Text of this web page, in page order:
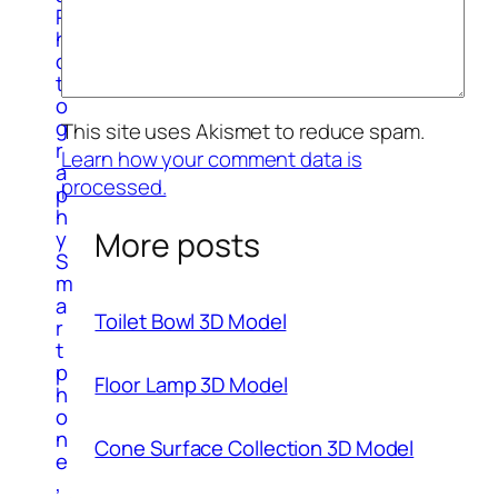
P
h
o
t
o
g
r
a
p
h
y
S
m
a
r
t
p
h
o
n
e
,
This site uses Akismet to reduce spam.
Learn how your comment data is
processed.
More posts
Toilet Bowl 3D Model
Floor Lamp 3D Model
Cone Surface Collection 3D Model